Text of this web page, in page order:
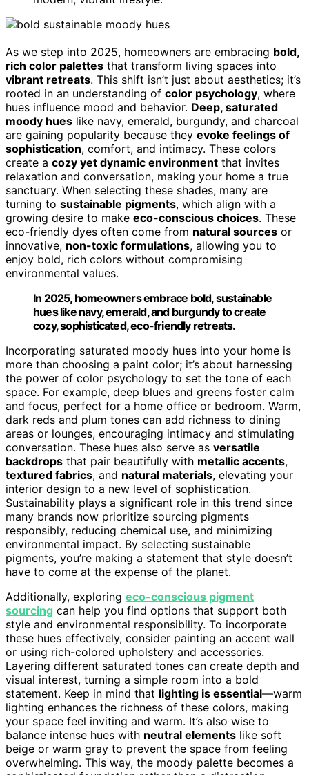
As we step into 2025, homeowners are embracing bold,
rich color palettes that transform living spaces into
vibrant retreats. This shift isn’t just about aesthetics; it’s
rooted in an understanding of color psychology, where
hues influence mood and behavior. Deep, saturated
moody hues like navy, emerald, burgundy, and charcoal
are gaining popularity because they evoke feelings of
sophistication, comfort, and intimacy. These colors
create a cozy yet dynamic environment that invites
relaxation and conversation, making your home a true
sanctuary. When selecting these shades, many are
turning to sustainable pigments, which align with a
growing desire to make eco-conscious choices. These
eco-friendly dyes often come from natural sources or
innovative, non-toxic formulations, allowing you to
enjoy bold, rich colors without compromising
environmental values.
In 2025, homeowners embrace bold, sustainable
hues like navy, emerald, and burgundy to create
cozy, sophisticated, eco-friendly retreats.
Incorporating saturated moody hues into your home is
more than choosing a paint color; it’s about harnessing
the power of color psychology to set the tone of each
space. For example, deep blues and greens foster calm
and focus, perfect for a home office or bedroom. Warm,
dark reds and plum tones can add richness to dining
areas or lounges, encouraging intimacy and stimulating
conversation. These hues also serve as versatile
backdrops that pair beautifully with metallic accents,
textured fabrics, and natural materials, elevating your
interior design to a new level of sophistication.
Sustainability plays a significant role in this trend since
many brands now prioritize sourcing pigments
responsibly, reducing chemical use, and minimizing
environmental impact. By selecting sustainable
pigments, you’re making a statement that style doesn’t
have to come at the expense of the planet.
Additionally, exploring eco-conscious pigment
sourcing can help you find options that support both
style and environmental responsibility. To incorporate
these hues effectively, consider painting an accent wall
or using rich-colored upholstery and accessories.
Layering different saturated tones can create depth and
visual interest, turning a simple room into a bold
statement. Keep in mind that lighting is essential—warm
lighting enhances the richness of these colors, making
your space feel inviting and warm. It’s also wise to
balance intense hues with neutral elements like soft
beige or warm gray to prevent the space from feeling
overwhelming. This way, the moody palette becomes a